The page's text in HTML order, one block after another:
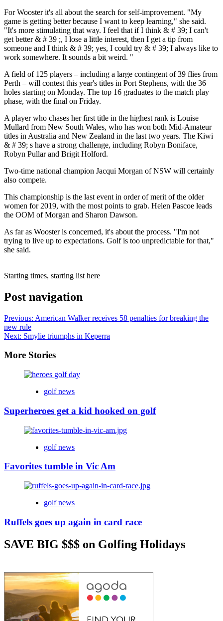
For Wooster it's all about the search for self-improvement. "My
game is getting better because I want to keep learning," she said.
"It's more stimulating that way. I feel that if I think & # 39; I can't
get better & # 39 ;, I lose a little interest, then I get a tip from
someone and I think & # 39; yes, I could try & # 39; I always like to
work somewhere. It sounds a bit weird. "
A field of 125 players – including a large contingent of 39 flies from
Perth – will contest this year's titles in Port Stephens, with the 36
holes starting on Monday. The top 16 graduates to the match play
phase, with the final on Friday.
A player who chases her first title in the highest rank is Louise
Mullard from New South Wales, who has won both Mid-Amateur
titles in Australia and New Zealand in the last two years. The Kiwi
& # 39; s have a strong challenge, including Robyn Boniface,
Robyn Pullar and Brigit Holford.
Two-time national champion Jacqui Morgan of NSW will certainly
also compete.
This championship is the last event in order of merit of the older
women for 2019, with the most points to grab. Helen Pascoe leads
the OOM of Morgan and Sharon Dawson.
As far as Wooster is concerned, it's about the process. "I'm not
trying to live up to expectations. Golf is too unpredictable for that,"
she said.
Starting times, starting list here
Post navigation
Previous: American Walker receives 58 penalties for breaking the
new rule
Next: Smylie triumphs in Keperra
More Stories
golf news
Superheroes get a kid hooked on golf
golf news
Favorites tumble in Vic Am
golf news
Ruffels goes up again in card race
SAVE BIG $$$ on Golfing Holidays